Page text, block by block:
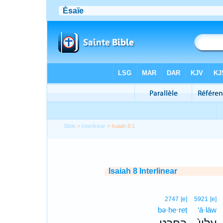
Bible > Interlinear > Isaiah 8:1
Isaiah 8 Interlinear
5921 [e]
‘ā·lāw
2747 [e]
bə·ḥe·reṭ